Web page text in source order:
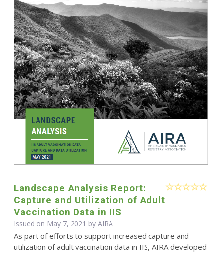
Landscape Analysis Report:
Capture and Utilization of Adult
Vaccination Data in IIS
Issued on May 7, 2021 by AIRA
As part of efforts to support increased capture and
utilization of adult vaccination data in IIS, AIRA developed